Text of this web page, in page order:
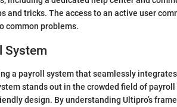
and tricks. The access to an active user
common problems.
System
a payroll system that seamlessly
stands out in the crowded field of
design. By understanding Ultipro’s